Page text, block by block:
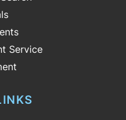
Service